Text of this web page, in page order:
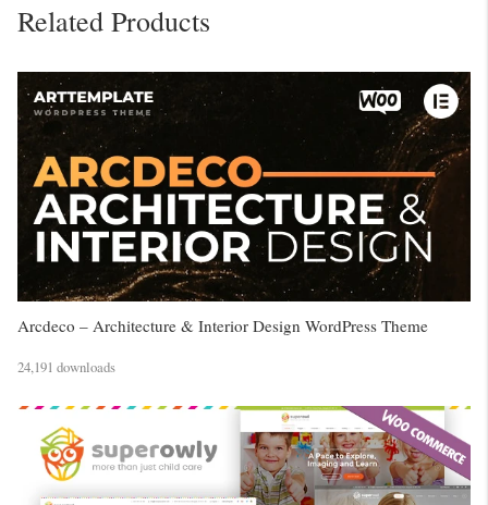
Related Products
Arcdeco – Architecture & Interior Design WordPress Theme
24,191 downloads